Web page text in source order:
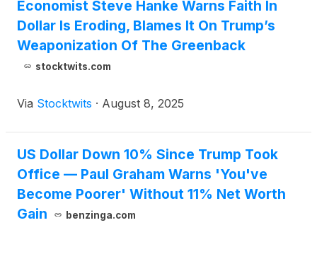
Economist Steve Hanke Warns Faith In
Dollar Is Eroding, Blames It On Trump’s
Weaponization Of The Greenback
stocktwits.com
Via Stocktwits · August 8, 2025
US Dollar Down 10% Since Trump Took
Office — Paul Graham Warns 'You've
Become Poorer' Without 11% Net Worth
Gain
benzinga.com